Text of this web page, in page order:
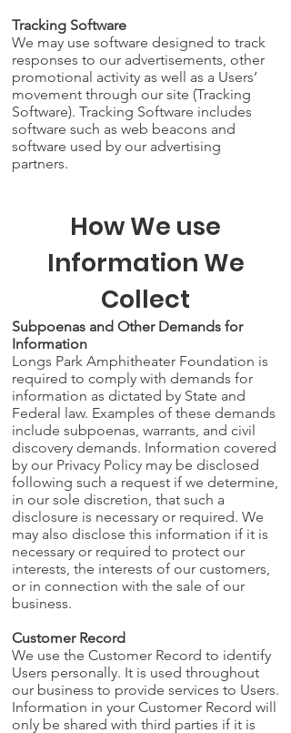
Tracking Software
We may use software designed to track
responses to our advertisements, other
promotional activity as well as a Users’
movement through our site (Tracking
Software). Tracking Software includes
software such as web beacons and
software used by our advertising
partners.
How We use
Information We
Collect
Subpoenas and Other Demands for
Information
Longs Park Amphitheater Foundation is
required to comply with demands for
information as dictated by State and
Federal law. Examples of these demands
include subpoenas, warrants, and civil
discovery demands. Information covered
by our Privacy Policy may be disclosed
following such a request if we determine,
in our sole discretion, that such a
disclosure is necessary or required. We
may also disclose this information if it is
necessary or required to protect our
interests, the interests of our customers,
or in connection with the sale of our
business.
Customer Record
We use the Customer Record to identify
Users personally. It is used throughout
our business to provide services to Users.
Information in your Customer Record will
only be shared with third parties if it is